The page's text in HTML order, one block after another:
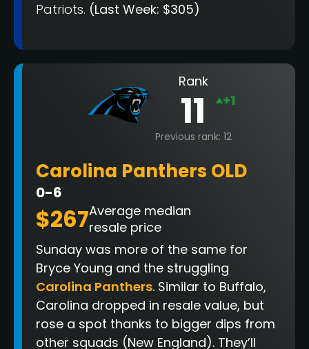
Patriots. (Last Week: $305)
Rank
11 +1
Previous rank: 12
Carolina Panthers OLD
0-6
$267Average median
resale price
Sunday was more of the same for
Bryce Young and the struggling
Carolina Panthers. Similar to Buffalo,
Carolina dropped in resale value, but
rose a spot thanks to bigger dips from
other squads (New England). They’ll